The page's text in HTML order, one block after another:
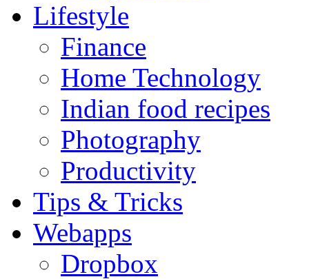
Lifestyle
Finance
Home Technology
Indian food recipes
Photography
Productivity
Tips & Tricks
Webapps
Dropbox